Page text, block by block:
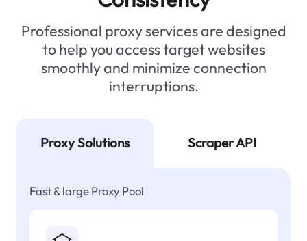
Professional proxy services are designed
to help you access target websites
smoothly and minimize connection
interruptions.
Proxy Solutions Scraper API
Fast & large Proxy Pool